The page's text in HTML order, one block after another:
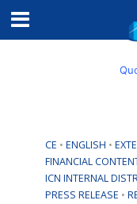
CE • ENGLISH •
FINANCIAL
ICN INTERNAL
PRESS RELEASE •